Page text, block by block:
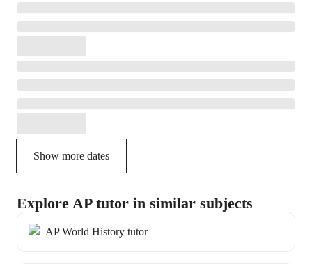
Show more dates
Explore AP tutor in similar subjects
AP World History tutor